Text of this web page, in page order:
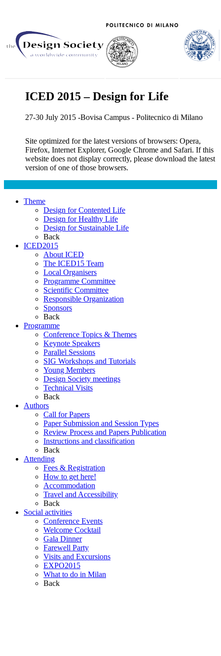
ICED 2015 – Design for Life
27-30 July 2015 -Bovisa Campus - Politecnico di Milano
Site optimized for the latest versions of browsers: Opera,
Firefox, Internet Explorer, Google Chrome and Safari. If this
website does not display correctly, please download the latest
version of one of those browsers.
Theme
Design for Contented Life
Design for Healthy Life
Design for Sustainable Life
Back
ICED2015
About ICED
The ICED15 Team
Local Organisers
Programme Committee
Scientific Committee
Responsible Organization
Sponsors
Back
Programme
Conference Topics & Themes
Keynote Speakers
Parallel Sessions
SIG Workshops and Tutorials
Young Members
Design Society meetings
Technical Visits
Back
Authors
Call for Papers
Paper Submission and Session Types
Review Process and Papers Publication
Instructions and classification
Back
Attending
Fees & Registration
How to get here!
Accommodation
Travel and Accessibility
Back
Social activities
Conference Events
Welcome Cocktail
Gala Dinner
Farewell Party
Visits and Excursions
EXPO2015
What to do in Milan
Back